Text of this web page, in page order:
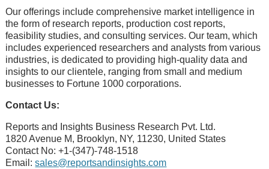
Our offerings include comprehensive market intelligence in
the form of research reports, production cost reports,
feasibility studies, and consulting services. Our team, which
includes experienced researchers and analysts from various
industries, is dedicated to providing high-quality data and
insights to our clientele, ranging from small and medium
businesses to Fortune 1000 corporations.
Contact Us:
Reports and Insights Business Research Pvt. Ltd.
1820 Avenue M, Brooklyn, NY, 11230, United States
Contact No: +1-(347)-748-1518
Email:sales@reportsandinsights.com